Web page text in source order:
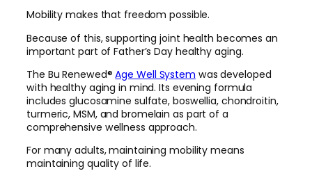
Mobility makes that freedom possible.
Because of this, supporting joint health becomes an
important part of Father’s Day healthy aging.
The Bu Renewed®Age Well System was developed
with healthy aging in mind. Its evening formula
includes glucosamine sulfate, boswellia, chondroitin,
turmeric, MSM, and bromelain as part of a
comprehensive wellness approach.
For many adults, maintaining mobility means
maintaining quality of life.